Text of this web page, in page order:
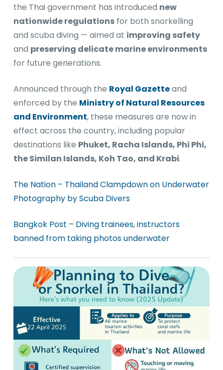
the Thai government has introduced new
nationwide regulationsfor both snorkelling
and scuba diving — aimed at improving safety
and preserving delicate marine environments
for future generations.
Announced through the Royal Gazetteand
enforced by the Ministry of Natural Resources
and Environment, these measures are now in
effect across the country, including popular
destinations like Phuket, Racha Islands, Phi Phi,
the Similan Islands, Koh Tao, and Krabi.
The Nation – Thailand Clampdown on Underwater
Photography by Scuba Divers
Bangkok Post – Diving trainees, instructors
banned from taking photos underwater